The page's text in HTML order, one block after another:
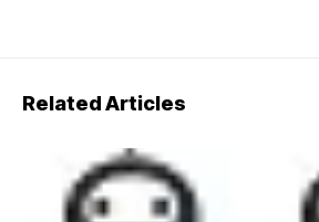
Related Articles